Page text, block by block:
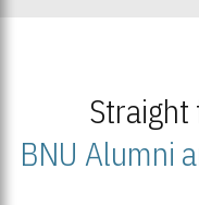
Straight
BNU Alumni